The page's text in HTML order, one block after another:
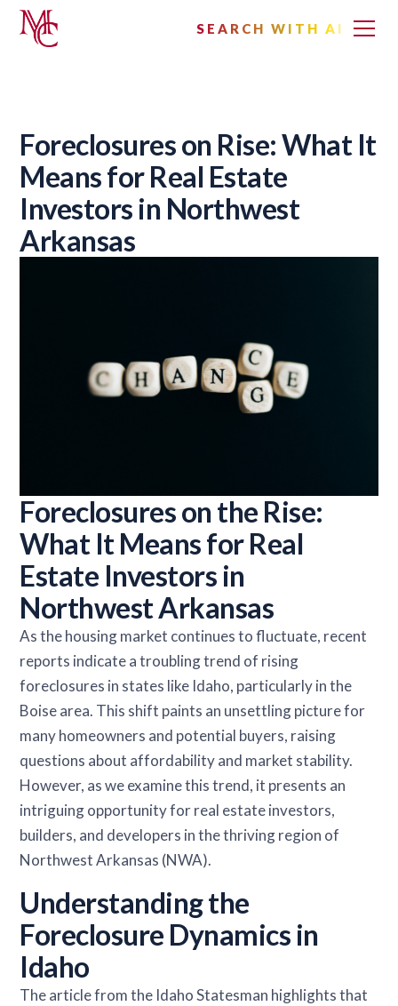
SEARCH WITH AI
Foreclosures on Rise: What It
Means for Real Estate
Investors in Northwest
Arkansas
Foreclosures on the Rise:
What It Means for Real
Estate Investors in
Northwest Arkansas
As the housing market continues to fluctuate, recent
reports indicate a troubling trend of rising
foreclosures in states like Idaho, particularly in the
Boise area. This shift paints an unsettling picture for
many homeowners and potential buyers, raising
questions about affordability and market stability.
However, as we examine this trend, it presents an
intriguing opportunity for real estate investors,
builders, and developers in the thriving region of
Northwest Arkansas (NWA).
Understanding the
Foreclosure Dynamics in
Idaho
The article from the Idaho Statesman highlights that